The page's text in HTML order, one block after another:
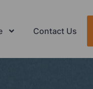
Contact Us